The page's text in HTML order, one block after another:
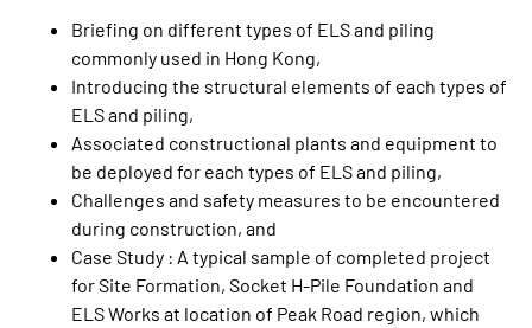
Briefing on different types of ELS and piling
commonly used in Hong Kong,
Introducing the structural elements of each types of
ELS and piling,
Associated constructional plants and equipment to
be deployed for each types of ELS and piling,
Challenges and safety measures to be encountered
during construction, and
Case Study : A typical sample of completed project
for Site Formation, Socket H-Pile Foundation and
ELS Works at location of Peak Road region, which